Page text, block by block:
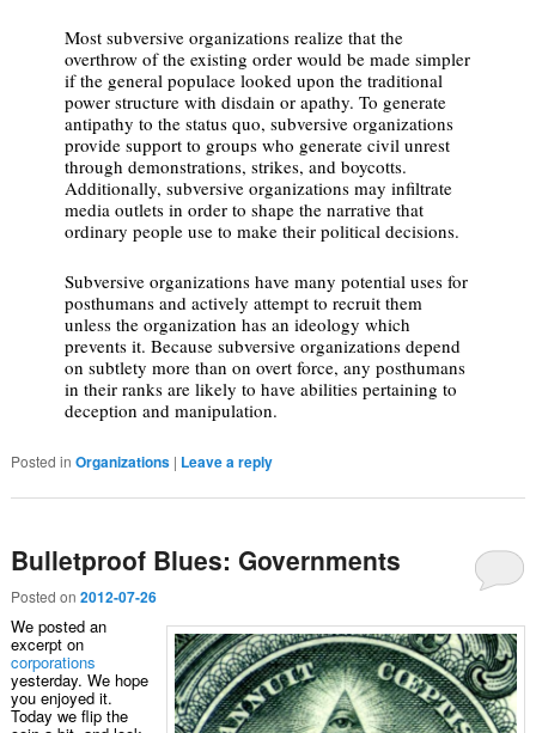
Most subversive organizations realize that the
overthrow of the existing order would be made simpler
if the general populace looked upon the traditional
power structure with disdain or apathy. To generate
antipathy to the status quo, subversive organizations
provide support to groups who generate civil unrest
through demonstrations, strikes, and boycotts.
Additionally, subversive organizations may infiltrate
media outlets in order to shape the narrative that
ordinary people use to make their political decisions.
Subversive organizations have many potential uses for
posthumans and actively attempt to recruit them
unless the organization has an ideology which
prevents it. Because subversive organizations depend
on subtlety more than on overt force, any posthumans
in their ranks are likely to have abilities pertaining to
deception and manipulation.
Posted in Organizations | Leave a reply
Bulletproof Blues: Governments
Posted on 2012-07-26
We posted an
excerpt on
corporations
yesterday. We hope
you enjoyed it.
Today we flip the